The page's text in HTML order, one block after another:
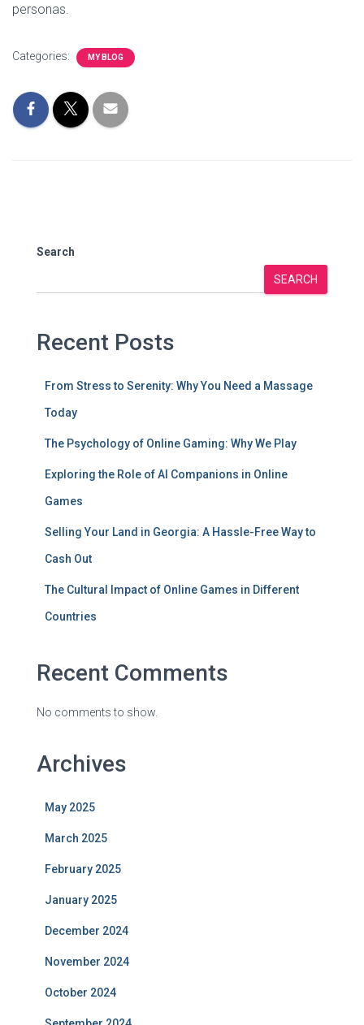
personas.
Categories: MY BLOG
Search
SEARCH
Recent Posts
From Stress to Serenity: Why You Need a Massage
Today
The Psychology of Online Gaming: Why We Play
Exploring the Role of AI Companions in Online
Games
Selling Your Land in Georgia: A Hassle-Free Way to
Cash Out
The Cultural Impact of Online Games in Different
Countries
Recent Comments
No comments to show.
Archives
May 2025
March 2025
February 2025
January 2025
December 2024
November 2024
October 2024